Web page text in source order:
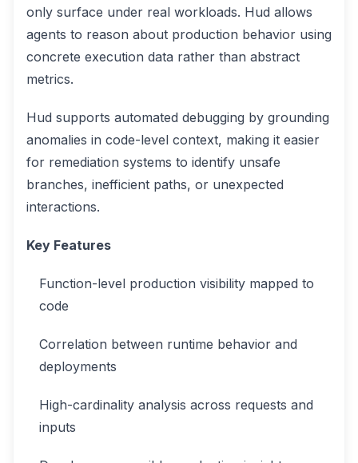
only surface under real workloads. Hud allows
agents to reason about production behavior using
concrete execution data rather than abstract
metrics.
Hud supports automated debugging by grounding
anomalies in code-level context, making it easier
for remediation systems to identify unsafe
branches, inefficient paths, or unexpected
interactions.
Key Features
Function-level production visibility mapped to
code
Correlation between runtime behavior and
deployments
High-cardinality analysis across requests and
inputs